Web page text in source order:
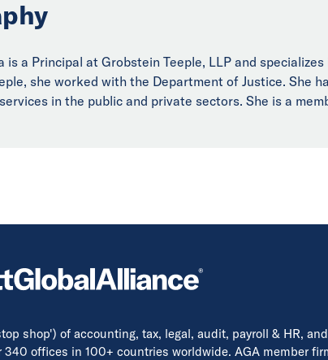
is a Principal at Grobstein Teeple, LLP and
she worked with the Department of Justice. She
in the public and private sectors. She is a
shop') of accounting, tax, legal, audit, payroll & HR,
340 offices in 100+ countries worldwide. AGA member